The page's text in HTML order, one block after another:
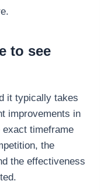
to see
it typically takes
improvements in
timeframe
the
the effectiveness